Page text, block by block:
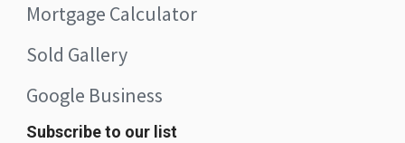
Mortgage Calculator
Sold Gallery
Google Business
Subscribe to our list